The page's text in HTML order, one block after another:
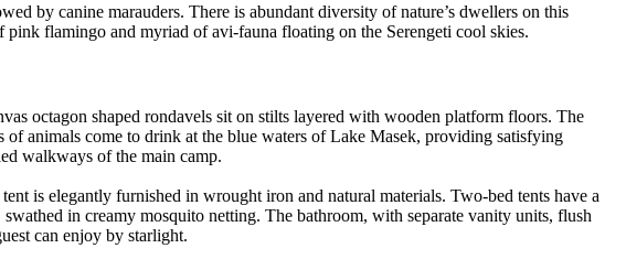
by canine marauders. There is abundant diversity of nature’s dwellers on this
flamingo and myriad of avi-fauna floating on the Serengeti cool skies.
octagon shaped rondavels sit on stilts layered with wooden platform floors. The
animals come to drink at the blue waters of Lake Masek, providing satisfying
walkways of the main camp.
is elegantly furnished in wrought iron and natural materials. Two-bed tents have a
in creamy mosquito netting. The bathroom, with separate vanity units, flush
can enjoy by starlight.